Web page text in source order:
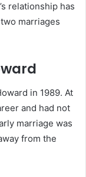
relationship has
marriages
in 1989. At
and had not
marriage was
from the